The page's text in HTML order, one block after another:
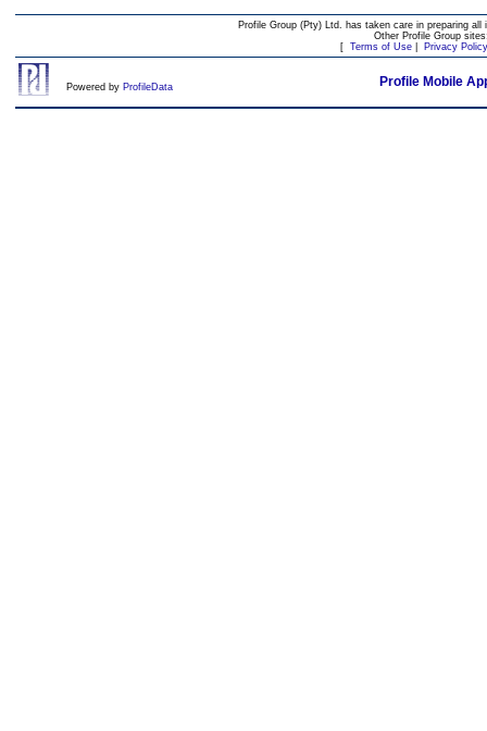
Profile Group (Pty) Ltd. has taken care in preparing
Other Profile Group
[ Terms of Use| Privacy Policy
Powered by ProfileData Profile Mobile